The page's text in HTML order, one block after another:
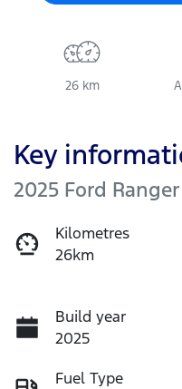
26 km
Key
2025 Ford
Kilometres
26km
Build year
2025
Fuel Type